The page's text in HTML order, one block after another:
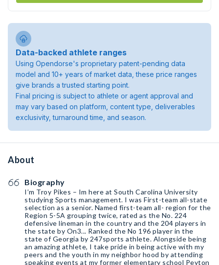
Data-backed athlete ranges
Using Opendorse's proprietary patent-pending data
model and 10+ years of market data, these price ranges
give brands a trusted starting point.
Final pricing is subject to athlete or agent approval and
may vary based on platform, content type, deliverables
exclusivity, turnaround time, and season.
About
Biography
I’m Troy Pikes – Im here at South Carolina University
studying Sports management. I was First-team all-state
selection as a senior. Named first-team all- region for the
Region 5-5A grouping twice, rated as the No. 224
defensive lineman in the country and the 204 players in
the state by On3... Ranked the No 196 player in the
state of Georgia by 247sports athlete. Alongside being
an amazing athlete, I take pride in being active with my
peers and the youth in my neighbor hood by attending
speaking events at my former elementary school Peyton